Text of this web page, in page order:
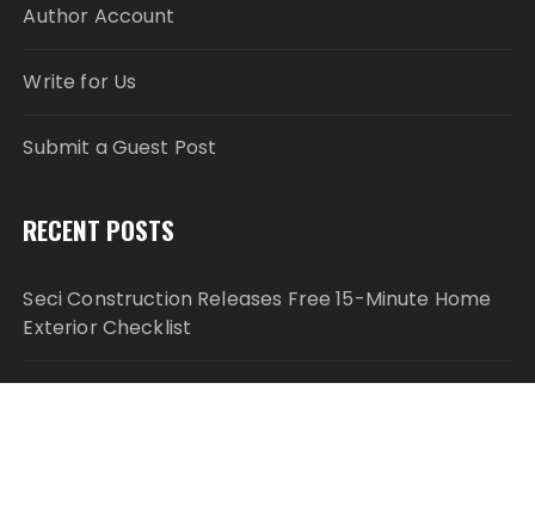
Author Account
Write for Us
Submit a Guest Post
RECENT POSTS
Seci Construction Releases Free 15-Minute Home
Exterior Checklist